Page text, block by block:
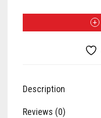
Fitted
Gown
Description
Reviews (0)